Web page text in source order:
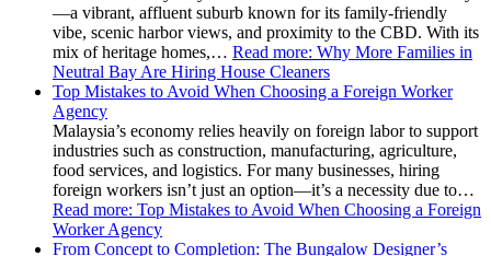
—a vibrant, affluent suburb known for its family-friendly
vibe, scenic harbor views, and proximity to the CBD. With its
mix of heritage homes,… Read more: Why More Families in
Neutral Bay Are Hiring House Cleaners
Top Mistakes to Avoid When Choosing a Foreign Worker
Agency
Malaysia’s economy relies heavily on foreign labor to support
industries such as construction, manufacturing, agriculture,
food services, and logistics. For many businesses, hiring
foreign workers isn’t just an option—it’s a necessity due to…
Read more: Top Mistakes to Avoid When Choosing a Foreign
Worker Agency
From Concept to Completion: The Bungalow Designer’s